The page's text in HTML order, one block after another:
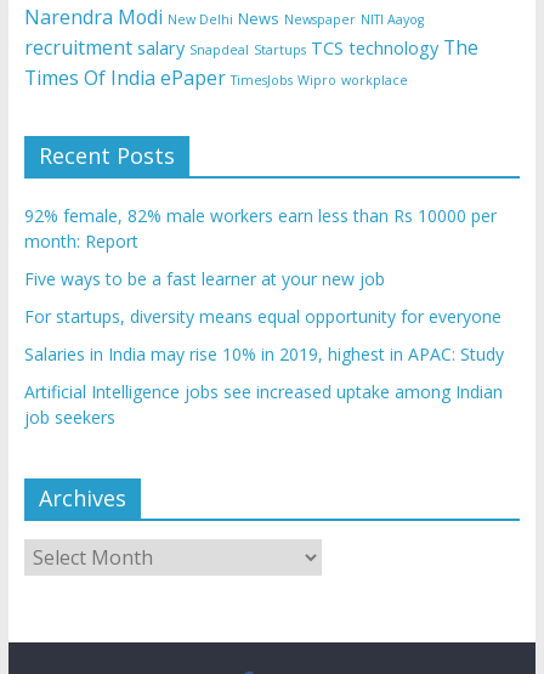
Narendra Modi New Delhi News Newspaper NITI Aayog
recruitment salary Snapdeal Startups TCS technology The
Times Of India ePaper TimesJobs Wipro workplace
Recent Posts
92% female, 82% male workers earn less than Rs 10000 per
month: Report
Five ways to be a fast learner at your new job
For startups, diversity means equal opportunity for everyone
Salaries in India may rise 10% in 2019, highest in APAC: Study
Artificial Intelligence jobs see increased uptake among Indian
job seekers
Archives
Archives